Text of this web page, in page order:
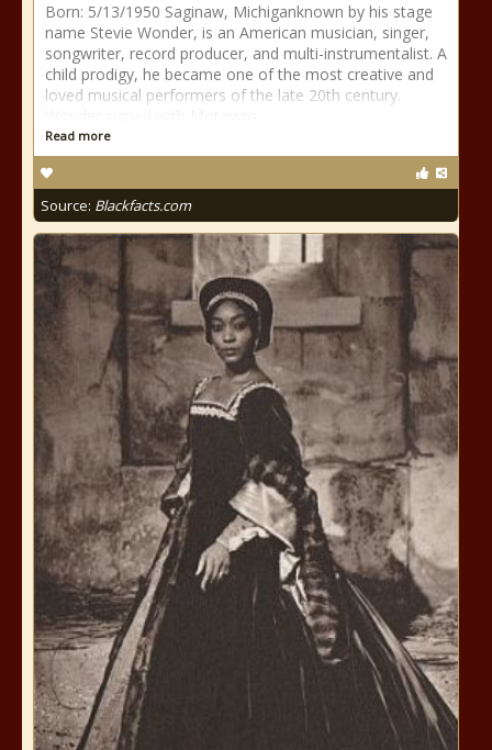
Born: 5/13/1950 Saginaw, Michiganknown by his stage
name Stevie Wonder, is an American musician, singer,
songwriter, record producer, and multi-instrumentalist. A
child prodigy, he became one of the most creative and
loved musical performers of the late 20th century.
Read more
Source: Blackfacts.com